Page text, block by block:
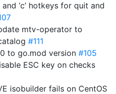
and ‘c’ hotkeys for quit and
mtv-operator to
#111
to go.mod version #105
ESC key on checks
isobuilder fails on CentOS